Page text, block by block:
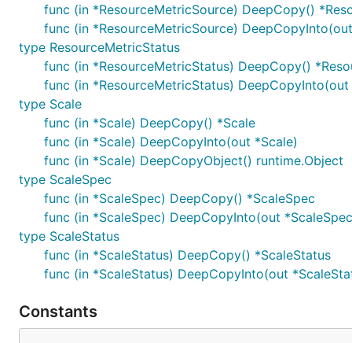
func (in *ResourceMetricSource) DeepCopy()
func (in *ResourceMetricSource)
type ResourceMetricStatus
func (in *ResourceMetricStatus) DeepCopy()
func (in *ResourceMetricStatus)
type Scale
func (in *Scale) DeepCopy() *Scale
func (in *Scale) DeepCopyInto(out *Scale)
func (in *Scale) DeepCopyObject() runtime.Object
type ScaleSpec
func (in *ScaleSpec) DeepCopy() *ScaleSpec
func (in *ScaleSpec) DeepCopyInto(out
type ScaleStatus
func (in *ScaleStatus) DeepCopy() *ScaleStatus
func (in *ScaleStatus) DeepCopyInto(out
Constants